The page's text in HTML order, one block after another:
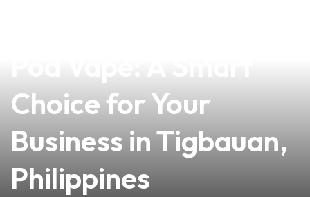
Choice for Your
Business in Tigbauan,
Philippines